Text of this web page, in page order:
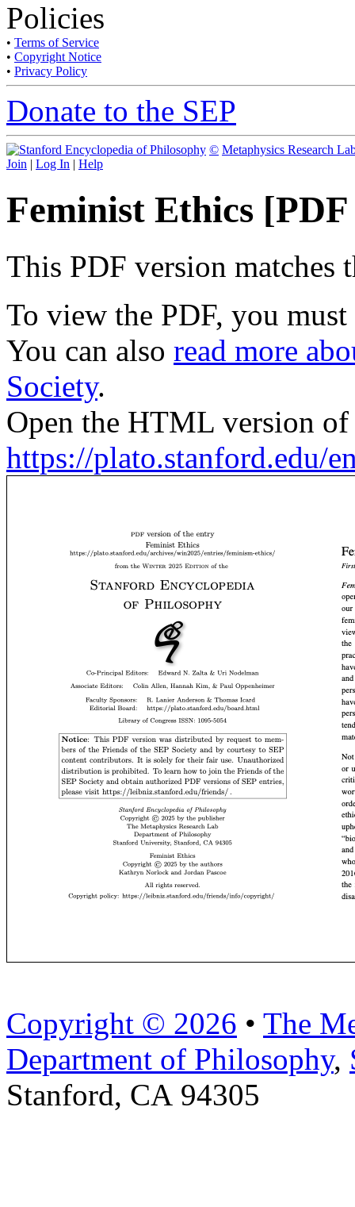
Policies
• Terms of Service
• Copyright Notice
• Privacy Policy
Donate to the SEP
© Metaphysics Research
Join | Log In | Help
Feminist Ethics
This PDF version matches
To view the PDF, you must
You can also read more
Society.
Open the HTML version
https://plato.stanford.edu/
Copyright © 2026 • The
Department of Philosophy,
Stanford, CA 94305